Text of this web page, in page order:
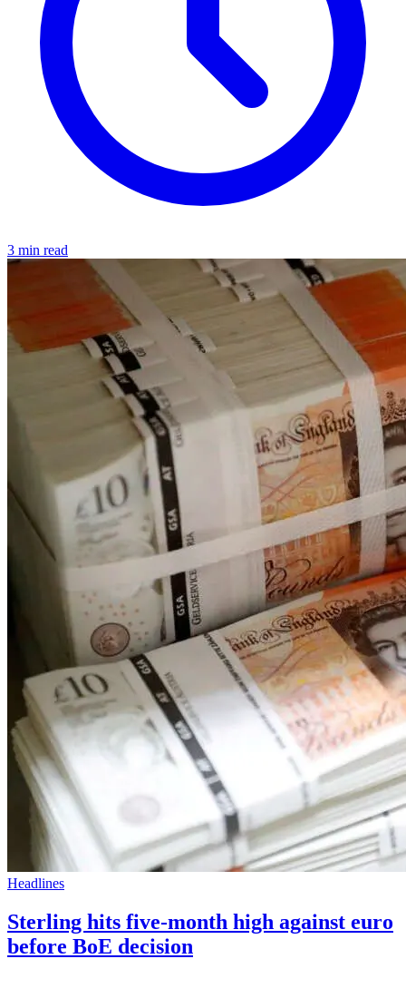
3 min read
Headlines
Sterling hits five-month high against euro
before BoE decision